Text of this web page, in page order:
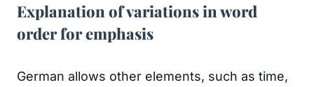
Explanation of variations in word
order for emphasis
German allows other elements, such as time,